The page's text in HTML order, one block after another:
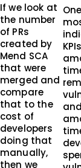
If we look at
the number
of PRs
created by
Mend SCA
that were
merged and
compare
that to the
cost of
developers
doing that
manually,
then we